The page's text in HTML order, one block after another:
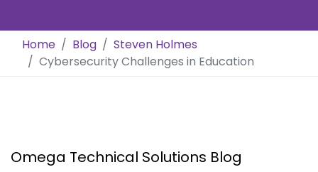
Home Blog
Steven Holmes
Cybersecurity Challenges in Education
Omega Technical Solutions Blog